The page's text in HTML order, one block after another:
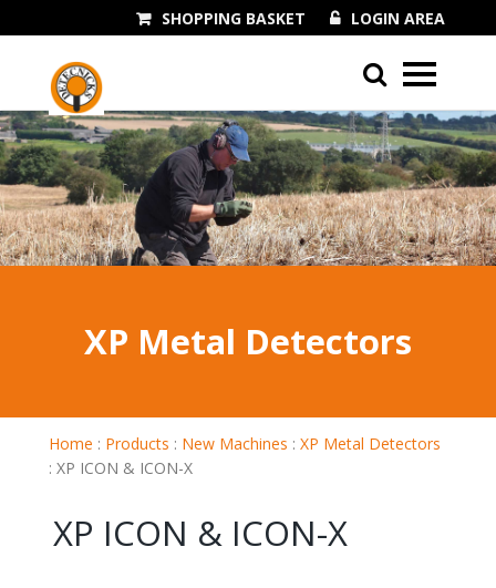
LOGIN AREA
SHOPPING BASKET
01243 545060
XP Metal Detectors
Home : Products : New Machines : XP Metal Detectors
: XP ICON & ICON-X
XP ICON & ICON-X